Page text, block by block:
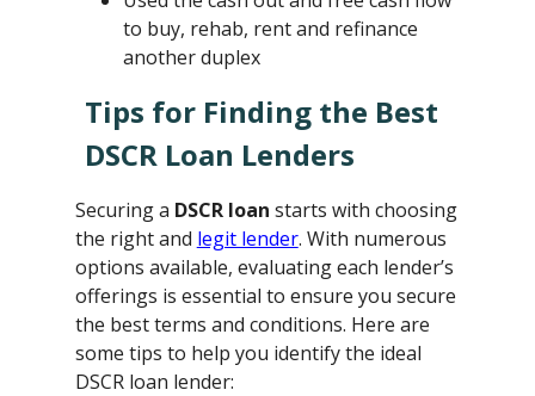
to buy, rehab, rent and refinance
another duplex
Tips for Finding the Best
DSCR Loan Lenders
Securing a DSCR loan starts with choosing
the right and legit lender. With numerous
options available, evaluating each lender’s
offerings is essential to ensure you secure
the best terms and conditions. Here are
some tips to help you identify the ideal
DSCR loan lender: